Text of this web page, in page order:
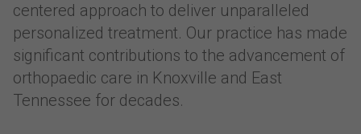
centered approach to deliver unparalleled
personalized treatment. Our practice has made
significant contributions to the advancement of
orthopaedic care in Knoxville and East
Tennessee for decades.